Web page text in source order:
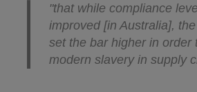
"that while compliance
improved [in Australia],
set the bar higher in order
modern slavery in supply